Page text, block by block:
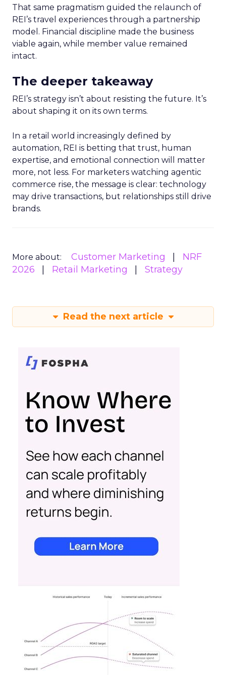
That same pragmatism guided the relaunch of
REI’s travel experiences through a partnership
model. Financial discipline made the business
viable again, while member value remained
intact.
The deeper takeaway
REI’s strategy isn’t about resisting the future. It’s
about shaping it on its own terms.
In a retail world increasingly defined by
automation, REI is betting that trust, human
expertise, and emotional connection will matter
more, not less. For marketers watching agentic
commerce rise, the message is clear: technology
may drive transactions, but relationships still drive
brands.
More about: Customer Marketing
NRF
2026
Retail Marketing Strategy
Read the next article